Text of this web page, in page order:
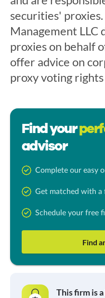
securities'
Management LLC
proxies on behalf
offer advice on
proxy voting
Find your
advisor
Complete our easy
Get matched with a
Schedule your free
Find
This firm is